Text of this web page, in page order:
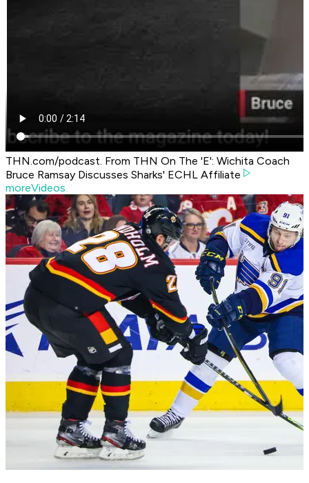
THN.com/podcast. From THN On The 'E': Wichita Coach
Bruce Ramsay Discusses Sharks' ECHL Affiliate
moreVideos